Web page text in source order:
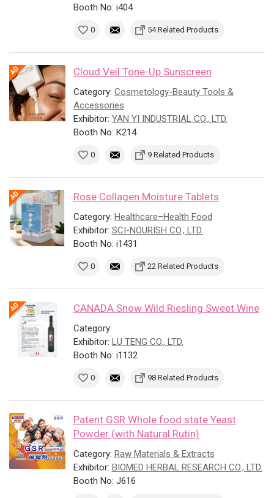
Booth No: i404
0 54 Related Products
Cloud Veil Tone-Up Sunscreen
Category: Cosmetology-Beauty Tools &
Accessories
Exhibitor: YAN YI INDUSTRIAL CO., LTD.
Booth No: K214
0 9 Related Products
Rose Collagen Moisture Tablets
Category: Healthcare–Health Food
Exhibitor: SCI-NOURISH CO., LTD.
Booth No: i1431
0 22 Related Products
CANADA Snow Wild Riesling Sweet Wine
Category:
Exhibitor: LU TENG CO., LTD.
Booth No: i1132
0 98 Related Products
Patent GSR Whole food state Yeast
Powder (with Natural Rutin)
Category: Raw Materials & Extracts
Exhibitor: BIOMED HERBAL RESEARCH CO., LTD.
Booth No: J616